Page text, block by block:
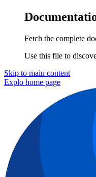
Fetch the complete
Use this file to
Skip to main content
Explo home page